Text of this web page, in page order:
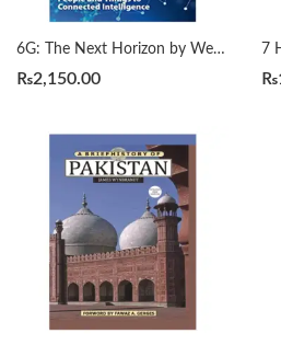
6G: The Next Horizon by Wen Tong | Peiying Zhu
₨2,150.00 ₨